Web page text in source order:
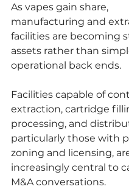
As vapes gain share,
manufacturing and
facilities are becoming
assets rather than
operational back ends.
Facilities capable of
extraction, cartridge
processing, and
particularly those with
zoning and licensing,
increasingly central to
M&A conversations.